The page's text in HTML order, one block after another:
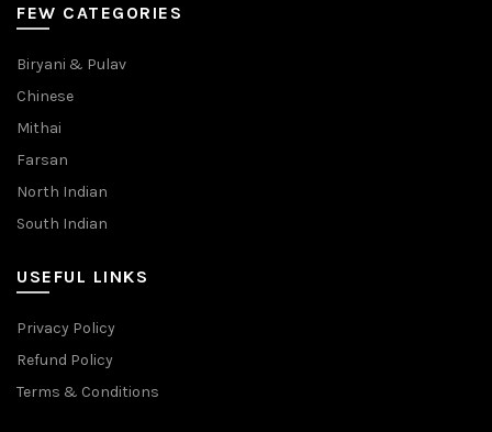
FEW CATEGORIES
Biryani & Pulav
Chinese
Mithai
Farsan
North Indian
South Indian
USEFUL LINKS
Privacy Policy
Refund Policy
Terms & Conditions